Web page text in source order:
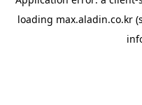
loading max.aladin.co.kr